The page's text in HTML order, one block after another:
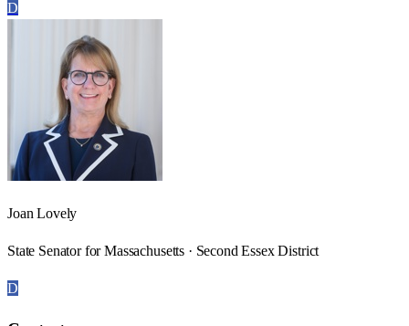
D
Joan Lovely
State Senator for Massachusetts · Second Essex District
D